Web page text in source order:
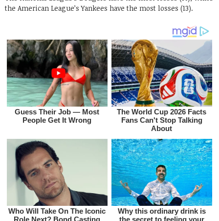
the American League’s Yankees have the most losses (13).